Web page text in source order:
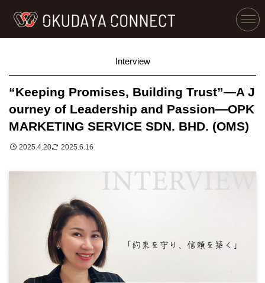
Interview
“Keeping Promises, Building Trust”—A J
ourney of Leadership and Passion—OPK
MARKETING SERVICE SDN. BHD. (OMS)
2025.4.20 2025.6.16